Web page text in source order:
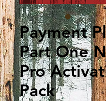
Payment
Part One
Pro
Pack